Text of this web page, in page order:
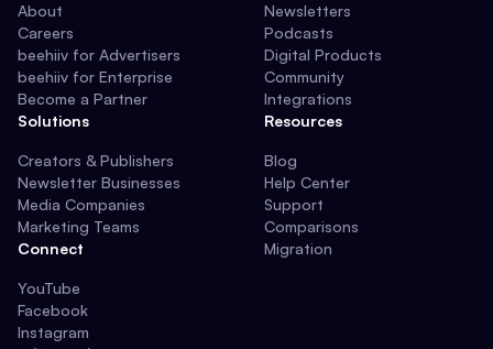
About
Careers
beehiiv for Advertisers
beehiiv for Enterprise
Become a Partner
Solutions
Creators & Publishers
Newsletter Businesses
Media Companies
Marketing Teams
Connect
YouTube
Facebook
Instagram
Newsletters
Podcasts
Digital Products
Community
Integrations
Resources
Blog
Help Center
Support
Comparisons
Migration